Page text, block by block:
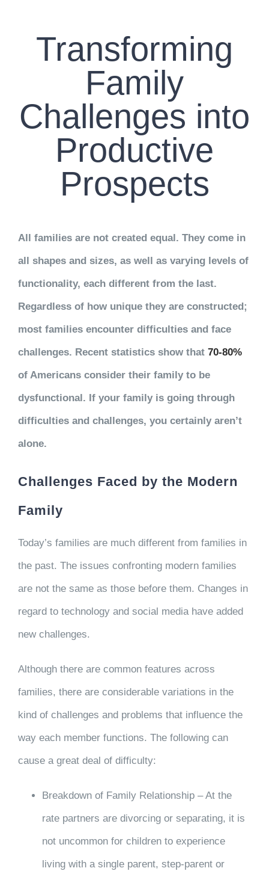
WORK WITH CCS
BLOG
Transforming
Family
Challenges into
Productive
Prospects
All families are not created equal. They come in
all shapes and sizes, as well as varying levels of
functionality, each different from the last.
Regardless of how unique they are constructed;
most families encounter difficulties and face
challenges. Recent statistics show that 70-80%
of Americans consider their family to be
dysfunctional. If your family is going through
difficulties and challenges, you certainly aren’t
alone.
Challenges Faced by the Modern
Family
Today’s families are much different from families in
the past. The issues confronting modern families
are not the same as those before them. Changes in
regard to technology and social media have added
new challenges.
Although there are common features across
families, there are considerable variations in the
kind of challenges and problems that influence the
way each member functions. The following can
cause a great deal of difficulty:
Breakdown of Family Relationship – At the
rate partners are divorcing or separating, it is
not uncommon for children to experience
living with a single parent, step-parent or